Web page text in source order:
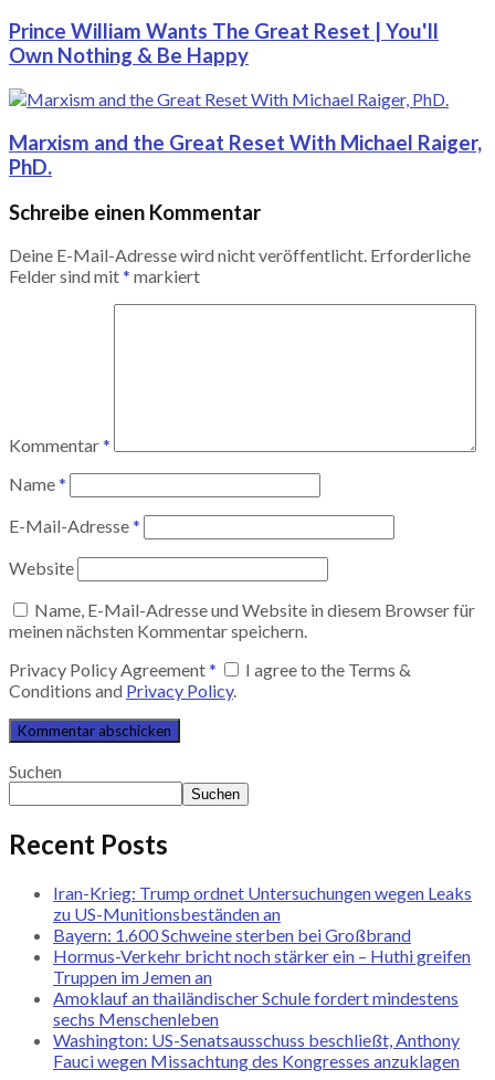
Prince William Wants The Great Reset | You'll
Own Nothing & Be Happy
Marxism and the Great Reset With Michael Raiger,
PhD.
Schreibe einen Kommentar
Deine E-Mail-Adresse wird nicht veröffentlicht. Erforderliche
Felder sind mit* markiert
Kommentar*
Name*
E-Mail-Adresse*
Website
Name, E-Mail-Adresse und Website in diesem Browser für
meinen nächsten Kommentar speichern.
Privacy Policy Agreement*
I agree to the Terms &
Conditions and Privacy Policy.
Suchen
Suchen
Recent Posts
Iran-Krieg: Trump ordnet Untersuchungen wegen Leaks
zu US-Munitionsbeständen an
Bayern: 1.600 Schweine sterben bei Großbrand
Hormus-Verkehr bricht noch stärker ein – Huthi greifen
Truppen im Jemen an
Amoklauf an thailändischer Schule fordert mindestens
sechs Menschenleben
Washington: US-Senatsausschuss beschließt, Anthony
Fauci wegen Missachtung des Kongresses anzuklagen